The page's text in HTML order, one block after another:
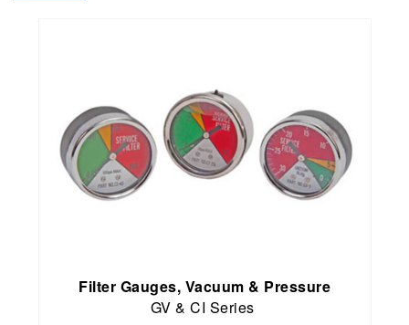
Filter Gauges, Vacuum & Pressure
GV & CI Series